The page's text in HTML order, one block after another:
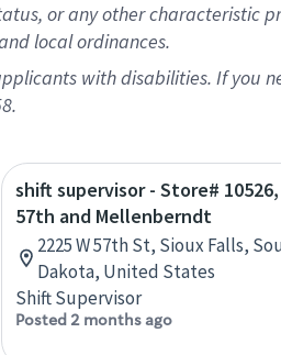
or any other characteristic
local ordinances.
with disabilities. If you
shift supervisor - Store# 10526,
57th and Mellenberndt
2225 W 57th St, Sioux Falls,
Dakota, United States
Shift Supervisor
Posted 2 months ago